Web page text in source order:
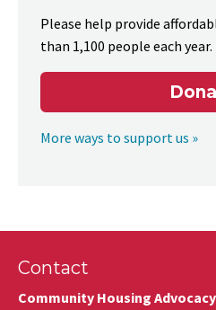
Please help provide
than 1,100 people each year.
More ways to support us »
Contact
Community Housing